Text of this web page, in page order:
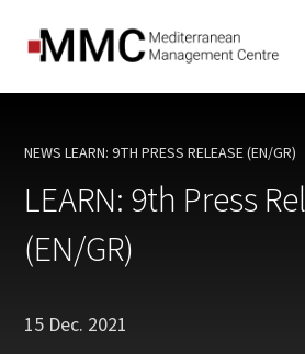
NEWS CURRENT:
LEARN: 9TH PRESS RELEASE (EN/GR)
LEARN: 9th Press
(EN/GR)
15 Dec. 2021